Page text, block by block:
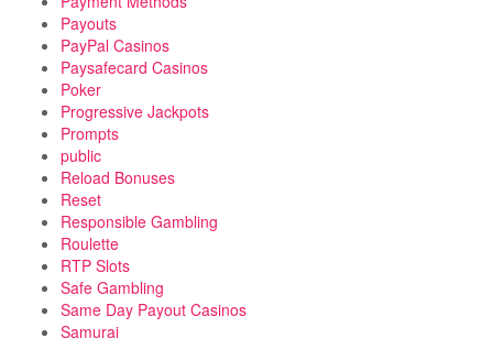
Payouts
PayPal Casinos
Paysafecard Casinos
Poker
Progressive Jackpots
Prompts
public
Reload Bonuses
Reset
Responsible Gambling
Roulette
RTP Slots
Safe Gambling
Same Day Payout Casinos
Samurai